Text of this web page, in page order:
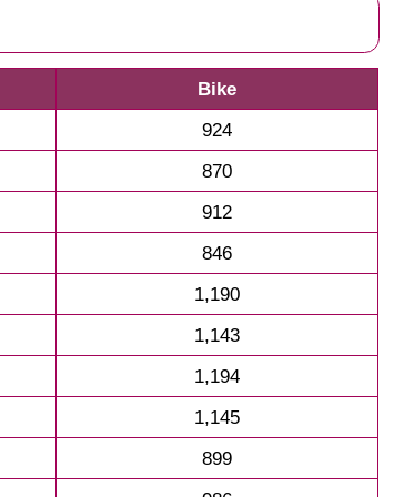
Bike
924
870
912
846
1,190
1,143
1,194
1,145
899